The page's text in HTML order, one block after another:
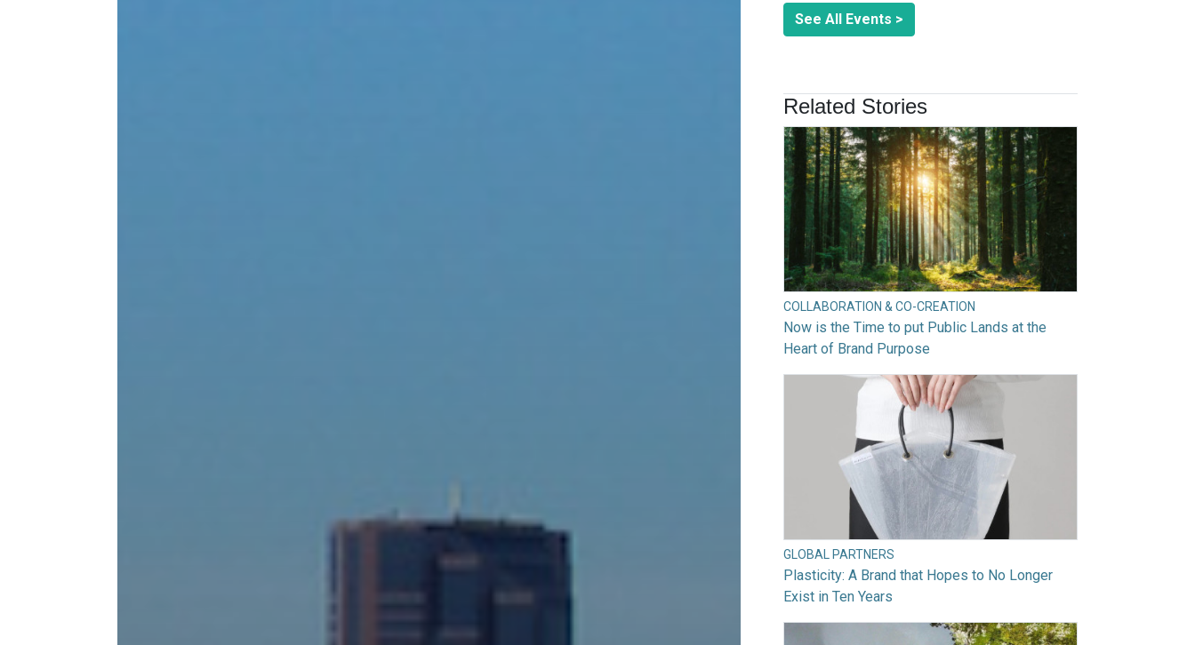
See All Events >
Related Stories
COLLABORATION & CO-CREATION
Now is the Time to put Public Lands at the
Heart of Brand Purpose
GLOBAL PARTNERS
Plasticity: A Brand that Hopes to No Longer
Exist in Ten Years